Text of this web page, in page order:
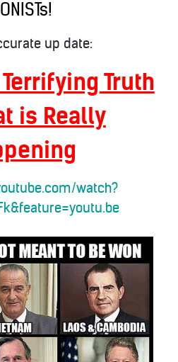
up date:
Truth
is Really
watch?